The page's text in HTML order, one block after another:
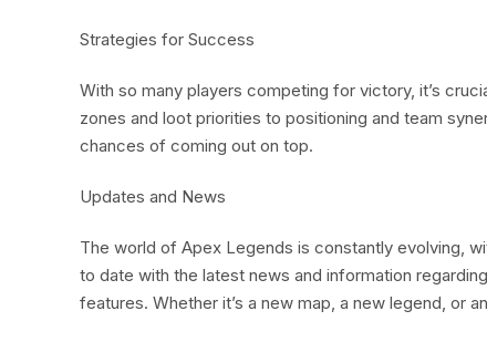
Strategies for Success
With so many players competing for victory, it’s
zones and loot priorities to positioning and team
chances of coming out on top.
Updates and News
The world of Apex Legends is constantly evolving,
to date with the latest news and information
features. Whether it’s a new map, a new legend, or